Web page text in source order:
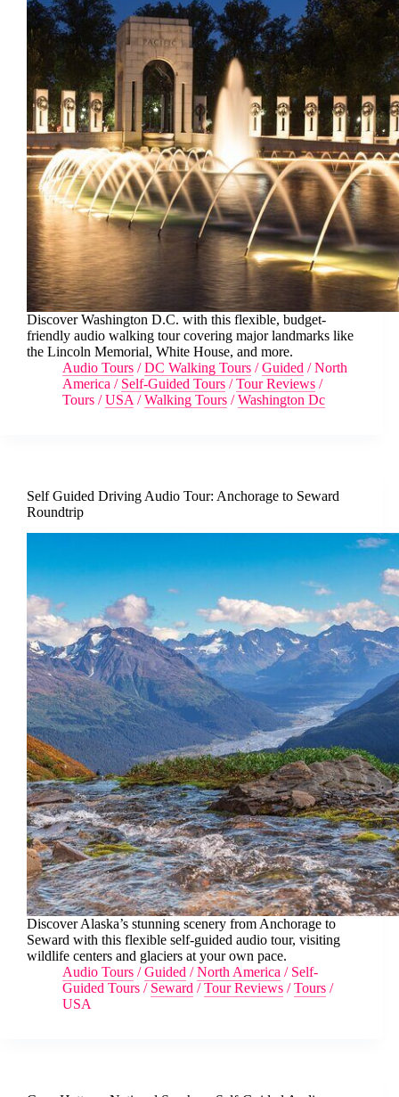
Discover Washington D.C. with this flexible, budget-
friendly audio walking tour covering major landmarks like
the Lincoln Memorial, White House, and more.
Audio Tours /DC Walking Tours /Guided /North
America / Self-Guided Tours /Tour Reviews /
Tours /USA /Walking Tours /Washington Dc
Self Guided Driving Audio Tour: Anchorage to Seward
Roundtrip
Discover Alaska’s stunning scenery from Anchorage to
Seward with this flexible self-guided audio tour, visiting
wildlife centers and glaciers at your own pace.
Audio Tours /Guided /North America / Self-
Guided Tours / Seward /Tour Reviews /Tours /
USA